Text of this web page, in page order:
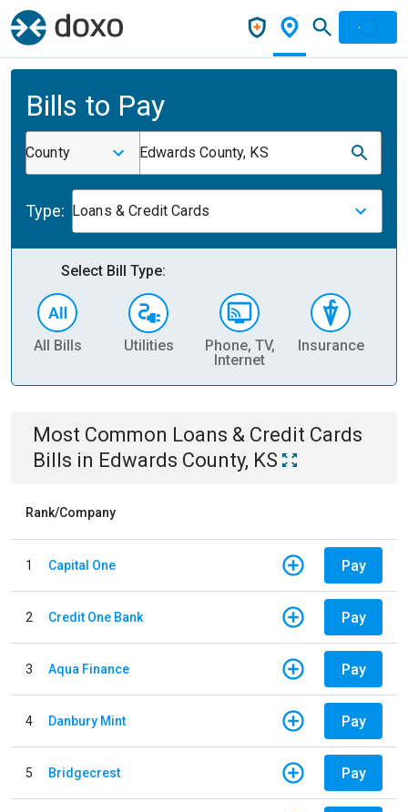
Bills to Pay
County Edwards County, KS
Type: Loans & Credit Cards
Select Bill Type:
All Bills Utilities
Phone, TV,
Internet
Insurance
Most Common Loans & Credit Cards
Bills in Edwards County, KS
Rank/Company
1 Capital One Pay
2 Credit One Bank Pay
3 Aqua Finance Pay
4 Danbury Mint Pay
5 Bridgecrest Pay